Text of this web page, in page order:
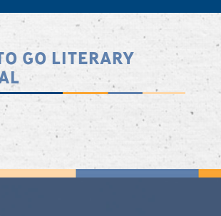
GO LITERARY